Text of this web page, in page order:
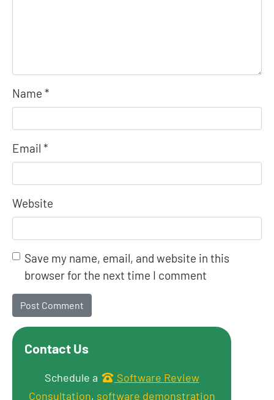
Name *
Email *
Website
Save my name, email, and website in this
browser for the next time I comment
Contact Us
Get in touch
Schedule a
Software Review
Consultation, software demonstration